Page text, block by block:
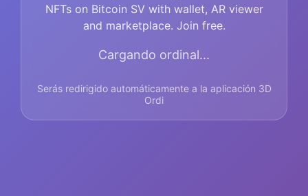
NFTs on Bitcoin SV with wallet, AR viewer
and marketplace. Join free.
Cargando ordinal...
Serás redirigido automáticamente a la aplicación 3D
Ordi